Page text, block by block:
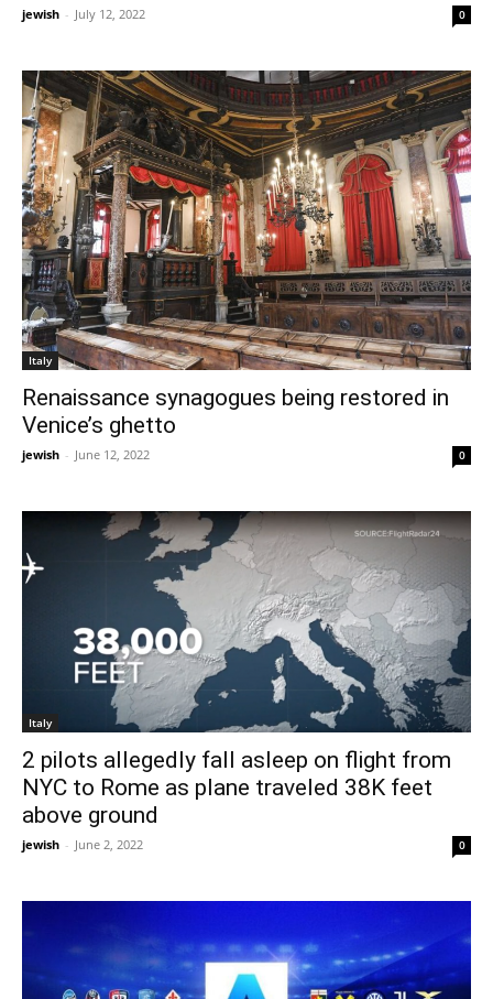
jewish - July 12, 2022 0
Italy
Renaissance synagogues being restored in
Venice’s ghetto
jewish - June 12, 2022 0
Italy
2 pilots allegedly fall asleep on flight from
NYC to Rome as plane traveled 38K feet
above ground
jewish - June 2, 2022 0